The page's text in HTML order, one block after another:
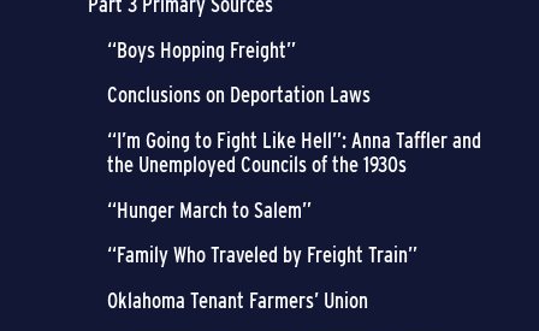
“Boys Hopping Freight”
Conclusions on Deportation Laws
“I’m Going to Fight Like Hell”: Anna Taffler and
the Unemployed Councils of the 1930s
“Hunger March to Salem”
“Family Who Traveled by Freight Train”
Oklahoma Tenant Farmers’ Union